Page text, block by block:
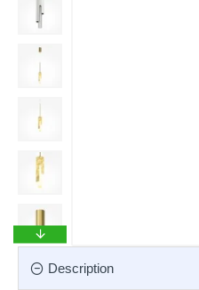
Description